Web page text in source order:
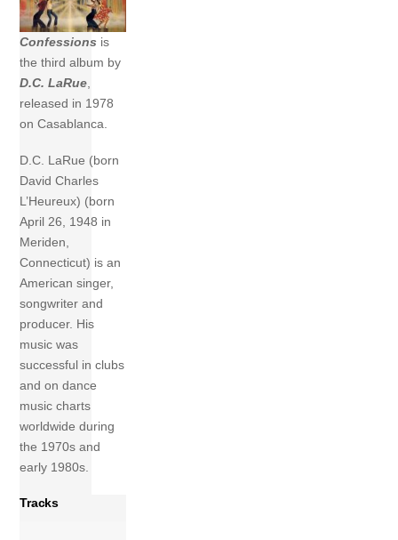
Confessions is
the third album by
D.C. LaRue,
released in 1978
on Casablanca.
D.C. LaRue (born
David Charles
L’Heureux) (born
April 26, 1948 in
Meriden,
Connecticut) is an
American singer,
songwriter and
producer. His
music was
successful in clubs
and on dance
music charts
worldwide during
the 1970s and
early 1980s.
Tracks